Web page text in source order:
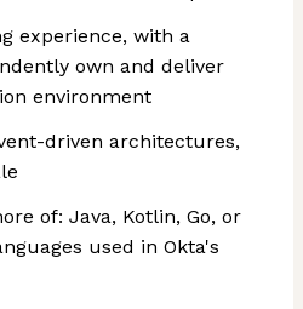
experience, with a
own and deliver
environment
driven architectures,
of: Java, Kotlin, Go, or
used in Okta's